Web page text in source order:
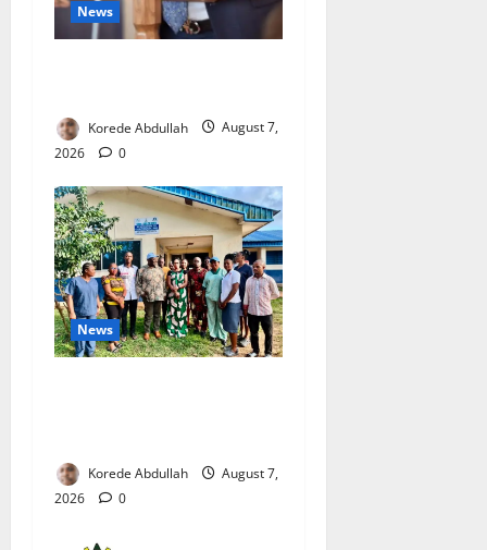
News
Korede Abdullah
August 7,
2026
0
News
Korede Abdullah
August 7,
2026
0